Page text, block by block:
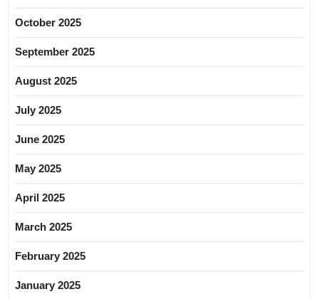
October 2025
September 2025
August 2025
July 2025
June 2025
May 2025
April 2025
March 2025
February 2025
January 2025